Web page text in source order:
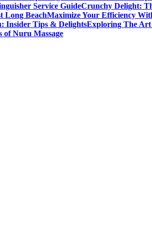
Service GuideCrunchy Delight:
Long BeachMaximize Your Efficiency
Insider Tips & DelightsExploring The
of Nuru Massage